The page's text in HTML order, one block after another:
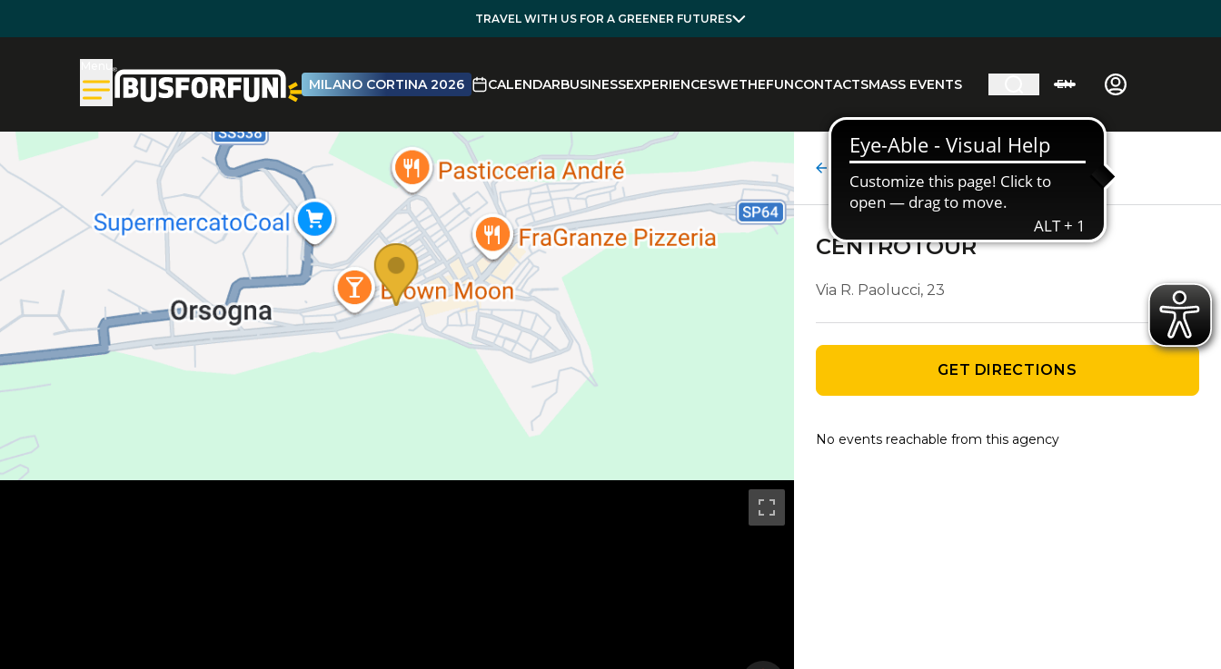
TRAVEL WITH US FOR A GREENER FUTURES
MILANO CORTINA 2026 CALENDARBUSINESSEXPERIENCESWETHEFUNCONTACTSMASS EVENTS EN
Agency details
CENTROTOUR
Via R. Paolucci, 23
GET DIRECTIONS
No events reachable from this agency